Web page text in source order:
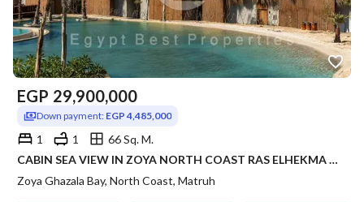
EGP 29,900,000
Down payment: EGP 4,485,000
1 1
66 Sq. M.
CABIN SEA VIEW IN ZOYA NORTH COAST RAS ELHEKMA WITH INSTALLMENTS FINISHED WITH AC'S | CABIN FINISHED FOR SALE IN NORTH COAST LMD DEVELOPMENT
Zoya Ghazala Bay, North Coast, Matruh